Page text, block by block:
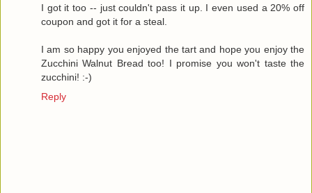
I got it too -- just couldn't pass it up. I even used a 20% off
coupon and got it for a steal.
I am so happy you enjoyed the tart and hope you enjoy the
Zucchini Walnut Bread too! I promise you won't taste the
zucchini! :-)
Reply